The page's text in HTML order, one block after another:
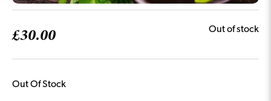
£30.00 Out of stock
Out Of Stock